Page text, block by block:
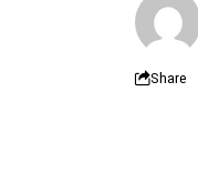
Share